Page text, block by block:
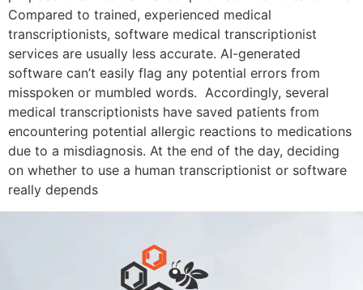
Compared to trained, experienced medical
transcriptionists, software medical transcriptionist
services are usually less accurate. AI-generated
software can’t easily flag any potential errors from
misspoken or mumbled words. Accordingly, several
medical transcriptionists have saved patients from
encountering potential allergic reactions to medications
due to a misdiagnosis. At the end of the day, deciding
on whether to use a human transcriptionist or software
really depends